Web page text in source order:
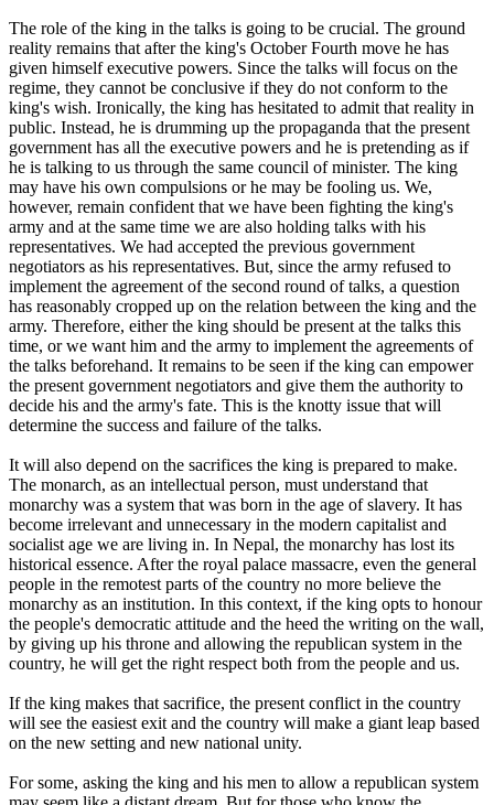
The role of the king in the talks is going to be crucial. The ground
reality remains that after the king's October Fourth move he has
given himself executive powers. Since the talks will focus on the
regime, they cannot be conclusive if they do not conform to the
king's wish. Ironically, the king has hesitated to admit that reality in
public. Instead, he is drumming up the propaganda that the present
government has all the executive powers and he is pretending as if
he is talking to us through the same council of minister. The king
may have his own compulsions or he may be fooling us. We,
however, remain confident that we have been fighting the king's
army and at the same time we are also holding talks with his
representatives. We had accepted the previous government
negotiators as his representatives. But, since the army refused to
implement the agreement of the second round of talks, a question
has reasonably cropped up on the relation between the king and the
army. Therefore, either the king should be present at the talks this
time, or we want him and the army to implement the agreements of
the talks beforehand. It remains to be seen if the king can empower
the present government negotiators and give them the authority to
decide his and the army's fate. This is the knotty issue that will
determine the success and failure of the talks.
It will also depend on the sacrifices the king is prepared to make.
The monarch, as an intellectual person, must understand that
monarchy was a system that was born in the age of slavery. It has
become irrelevant and unnecessary in the modern capitalist and
socialist age we are living in. In Nepal, the monarchy has lost its
historical essence. After the royal palace massacre, even the general
people in the remotest parts of the country no more believe the
monarchy as an institution. In this context, if the king opts to honour
the people's democratic attitude and the heed the writing on the wall,
by giving up his throne and allowing the republican system in the
country, he will get the right respect both from the people and us.
If the king makes that sacrifice, the present conflict in the country
will see the easiest exit and the country will make a giant leap based
on the new setting and new national unity.
For some, asking the king and his men to allow a republican system